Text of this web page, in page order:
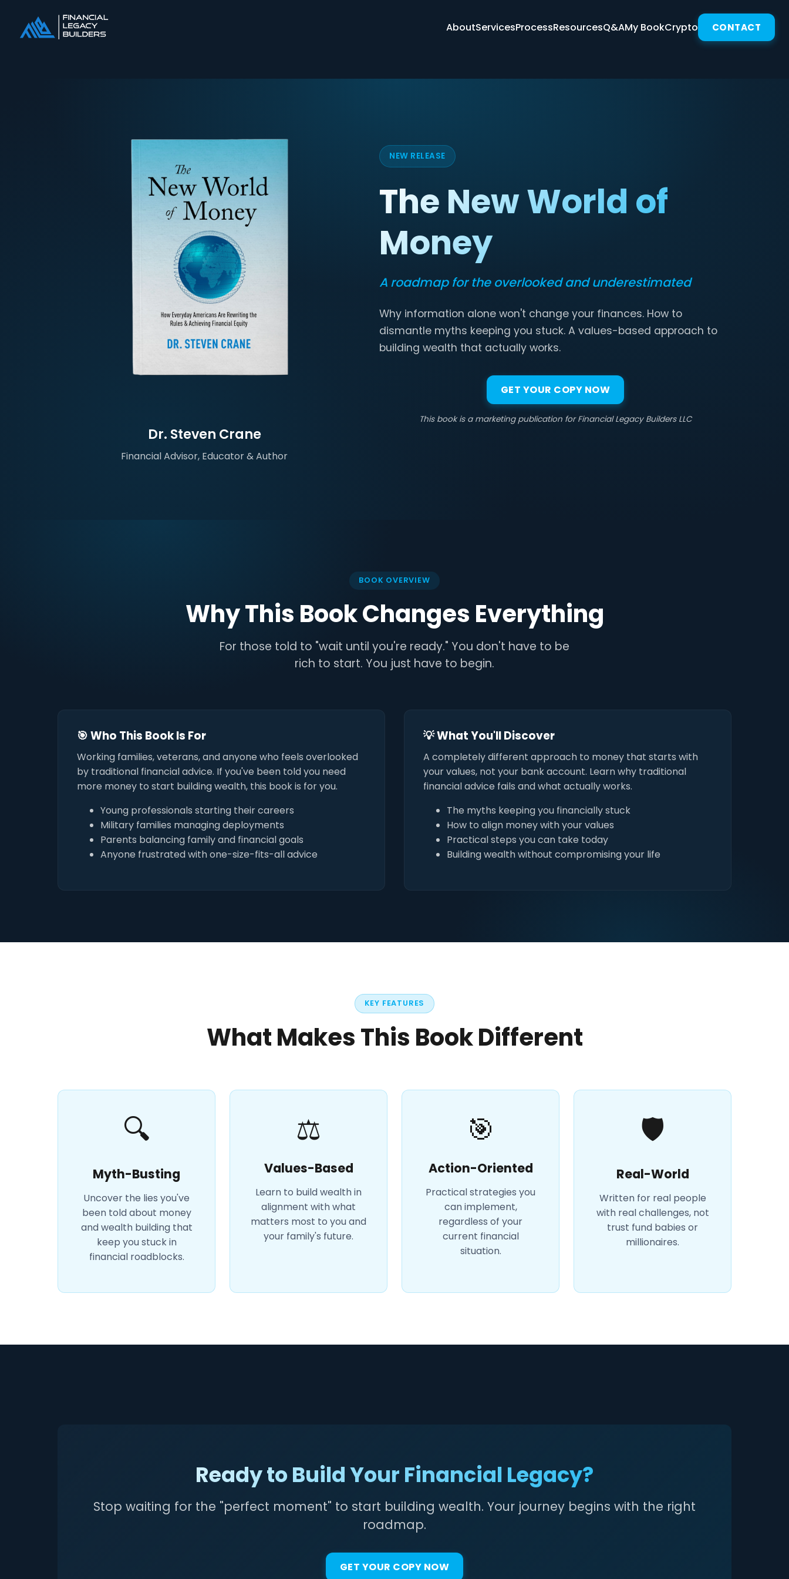
AboutServicesProcessResourcesQ&AMy BookCrypto CONTACT
Dr. Steven Crane
Financial Advisor, Educator & Author
NEW RELEASE
The New World of
Money
A roadmap for the overlooked and underestimated
Why information alone won't change your finances. How to
dismantle myths keeping you stuck. A values-based approach to
building wealth that actually works.
GET YOUR COPY NOW
This book is a marketing publication for Financial Legacy Builders LLC
BOOK OVERVIEW
Why This Book Changes Everything
For those told to "wait until you're ready." You don't have to be
rich to start. You just have to begin.
🎯 Who This Book Is For
Working families, veterans, and anyone who feels overlooked
by traditional financial advice. If you've been told you need
more money to start building wealth, this book is for you.
Young professionals starting their careers
Military families managing deployments
Parents balancing family and financial goals
Anyone frustrated with one-size-fits-all advice
💡 What You'll Discover
A completely different approach to money that starts with
your values, not your bank account. Learn why traditional
financial advice fails and what actually works.
The myths keeping you financially stuck
How to align money with your values
Practical steps you can take today
Building wealth without compromising your life
KEY FEATURES
What Makes This Book Different
🔍
Myth-Busting
Uncover the lies you've
been told about money
and wealth building that
keep you stuck in
financial roadblocks.
⚖️
Values-Based
Learn to build wealth in
alignment with what
matters most to you and
your family's future.
🎯
Action-Oriented
Practical strategies you
can implement,
regardless of your
current financial
situation.
🛡️
Real-World
Written for real people
with real challenges, not
trust fund babies or
millionaires.
Ready to Build Your Financial Legacy?
Stop waiting for the "perfect moment" to start building wealth. Your journey begins with the right
roadmap.
GET YOUR COPY NOW